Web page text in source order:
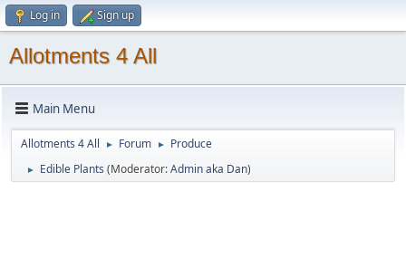
Log in Sign up
Allotments 4 All
Main Menu
Allotments 4 All ► Forum ► Produce
► Edible Plants (Moderator:Admin aka Dan)